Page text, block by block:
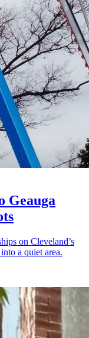
Geauga
on Cleveland’s
a quiet area.